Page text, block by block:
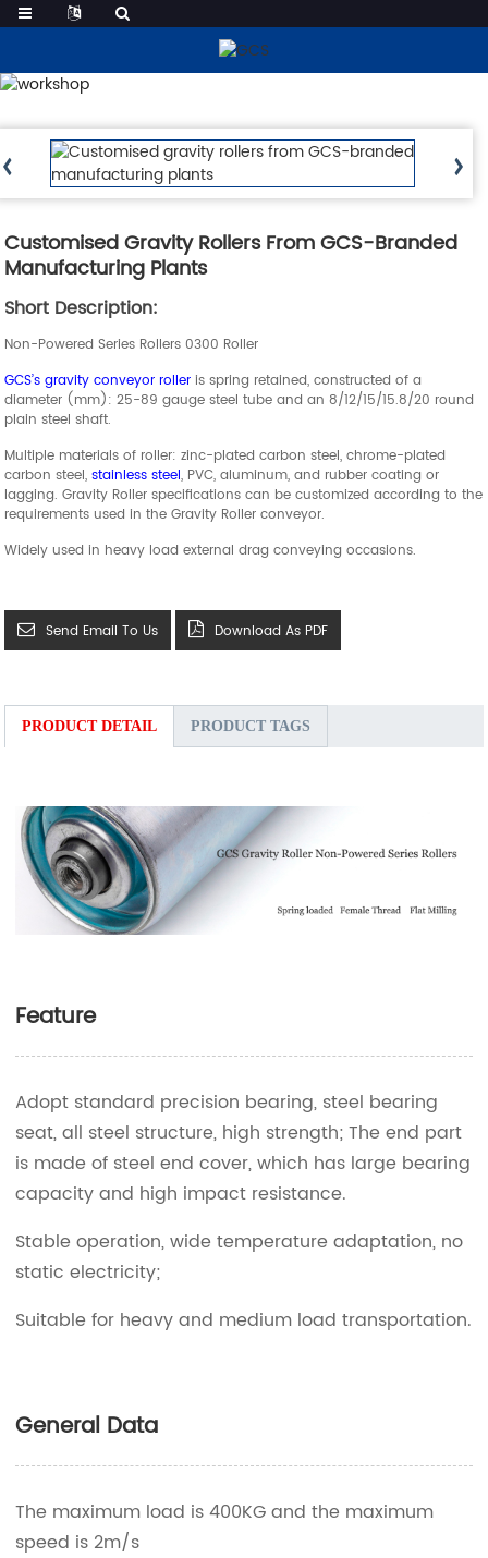
Products
Customised Gravity Rollers From GCS-Branded
Manufacturing Plants
Short Description:
Non-Powered Series Rollers 0300 Roller
GCS’s gravity conveyor roller is spring retained, constructed of a
diameter (mm): 25-89 gauge steel tube and an 8/12/15/15.8/20 round
plain steel shaft.
Multiple materials of roller: zinc-plated carbon steel, chrome-plated
carbon steel,stainless steel, PVC, aluminum, and rubber coating or
lagging. Gravity Roller specifications can be customized according to the
requirements used in the Gravity Roller conveyor.
Widely used in heavy load external drag conveying occasions.
Send Email To Us Download As PDF
PRODUCT DETAIL PRODUCT TAGS
Feature
Adopt standard precision bearing, steel bearing
seat, all steel structure, high strength; The end part
is made of steel end cover, which has large bearing
capacity and high impact resistance.
Stable operation, wide temperature adaptation, no
static electricity;
Suitable for heavy and medium load transportation.
General Data
The maximum load is 400KG and the maximum
speed is 2m/s